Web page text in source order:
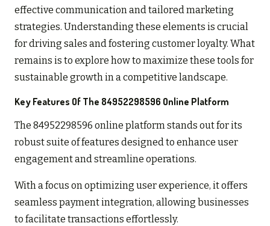
effective communication and tailored marketing
strategies. Understanding these elements is crucial
for driving sales and fostering customer loyalty. What
remains is to explore how to maximize these tools for
sustainable growth in a competitive landscape.
Key Features Of The 84952298596 Online Platform
The 84952298596 online platform stands out for its
robust suite of features designed to enhance user
engagement and streamline operations.
With a focus on optimizing user experience, it offers
seamless payment integration, allowing businesses
to facilitate transactions effortlessly.